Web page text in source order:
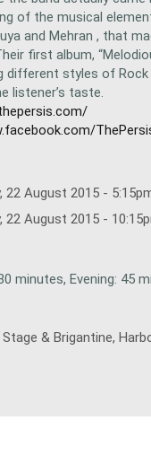
of the musical
and Mehran , that
first album,
different styles of
listener’s taste.
22 August 2015 -
22 August 2015 -
minutes, Evening: 45
& Brigantine,